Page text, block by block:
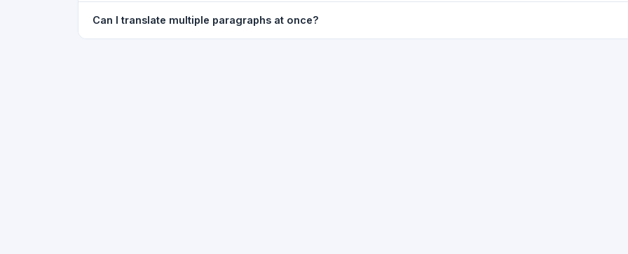
WhatsApp sharing, typing tools, and 20,000+ language-pair pages — all in one place.
Can I translate multiple paragraphs at once?